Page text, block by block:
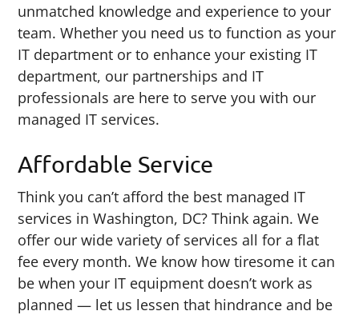
unmatched knowledge and experience to your
team. Whether you need us to function as your
IT department or to enhance your existing IT
department, our partnerships and IT
professionals are here to serve you with our
managed IT services.
Affordable Service
Think you can’t afford the best managed IT
services in Washington, DC? Think again. We
offer our wide variety of services all for a flat
fee every month. We know how tiresome it can
be when your IT equipment doesn’t work as
planned — let us lessen that hindrance and be